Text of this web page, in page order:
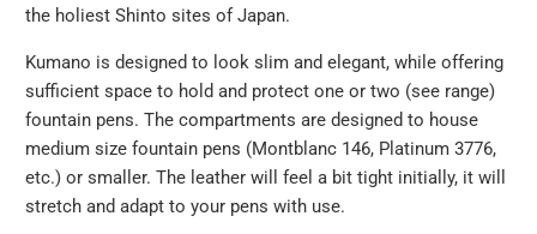
the holiest Shinto sites of Japan.
Kumano is designed to look slim and elegant, while offering
sufficient space to hold and protect one or two (see range)
fountain pens. The compartments are designed to house
medium size fountain pens (Montblanc 146, Platinum 3776,
etc.) or smaller. The leather will feel a bit tight initially, it will
stretch and adapt to your pens with use.